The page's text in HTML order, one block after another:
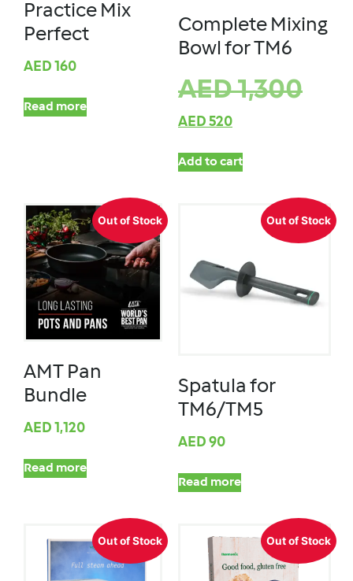
Practice Mix
Perfect
AED 160
Read more
Complete Mixing
Bowl for TM6
AED1,300
AED 520
Add to cart
Out of Stock
AMT Pan
Bundle
AED 1,120
Read more
Out of Stock
Spatula for
TM6/TM5
AED 90
Read more
Out of Stock Out of Stock